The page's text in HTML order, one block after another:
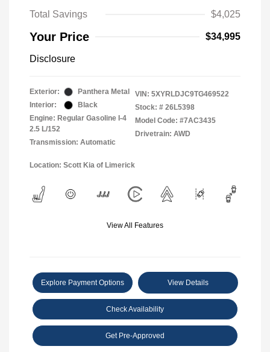
Total Savings
$4,025
Your Price $34,995
Disclosure
Exterior:
Panthera Metal
Interior:
Black
Engine: Regular Gasoline I-4
2.5 L/152
Transmission: Automatic
VIN: 5XYRLDJC9TG469522
Stock: # 26L5398
Model Code: #7AC3435
Drivetrain: AWD
Location: Scott Kia of Limerick
View All Features
Explore Payment Options View Details
Check Availability
Get Pre-Approved